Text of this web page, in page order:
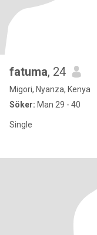
fatuma, 24
Migori, Nyanza, Kenya
Söker: Man 29 - 40
Single